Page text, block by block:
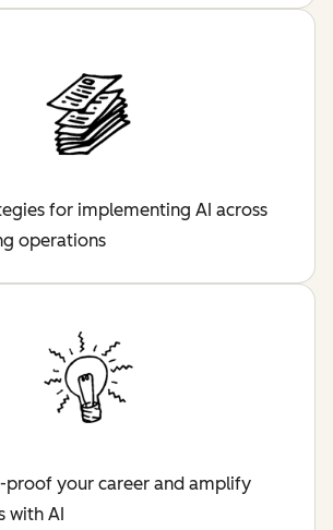
for implementing AI across
operations
proof your career and amplify
with AI